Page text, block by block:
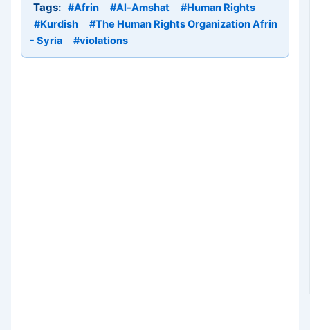
Tags: #Afrin #Al-Amshat
#Human Rights
#Kurdish
#The Human Rights Organization Afrin
- Syria
#violations